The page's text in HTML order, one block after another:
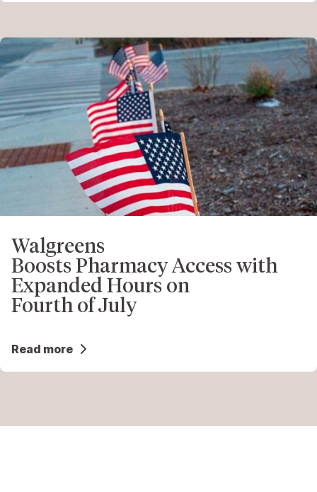
Walgreens
Boosts Pharmacy Access with
Expanded Hours on
Fourth of July
Read more